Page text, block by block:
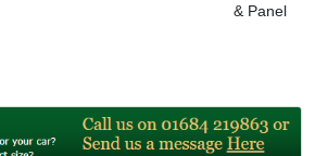
& Panel